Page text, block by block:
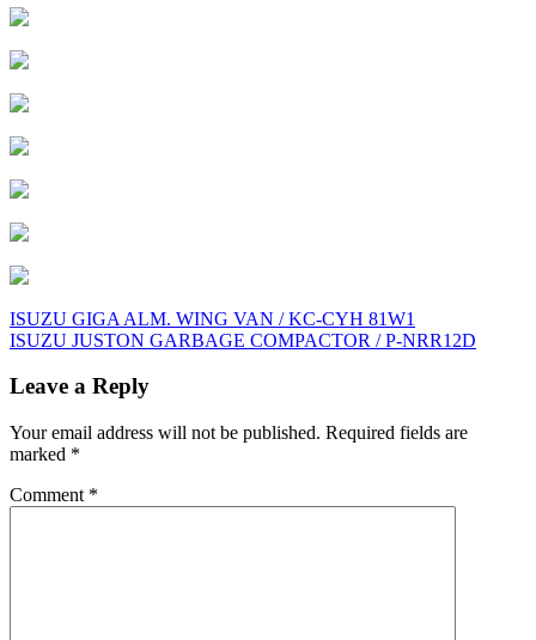
Post
navigation
ISUZU GIGA ALM. WING VAN / KC-CYH 81W1
ISUZU JUSTON GARBAGE COMPACTOR / P-NRR12D
Leave a Reply
Your email address will not be published. Required fields are
marked *
Comment *